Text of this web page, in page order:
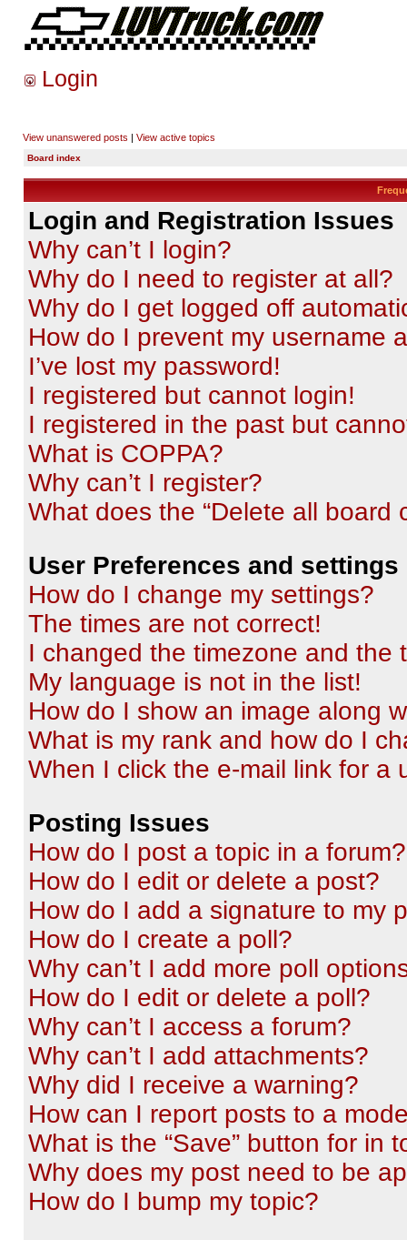
Login
View unanswered posts | View active topics
Board index
Login and Registration Issues
Why can’t I login?
Why do I need to register at all?
Why do I get logged off
How do I prevent my username
I’ve lost my password!
I registered but cannot login!
I registered in the past but
What is COPPA?
Why can’t I register?
What does the “Delete all board
User Preferences and settings
How do I change my settings?
The times are not correct!
I changed the timezone and the
My language is not in the list!
How do I show an image along
What is my rank and how do I
When I click the e-mail link for a
Posting Issues
How do I post a topic in a forum?
How do I edit or delete a post?
How do I add a signature to my
How do I create a poll?
Why can’t I add more poll
How do I edit or delete a poll?
Why can’t I access a forum?
Why can’t I add attachments?
Why did I receive a warning?
How can I report posts to a
What is the “Save” button for in
Why does my post need to be
How do I bump my topic?